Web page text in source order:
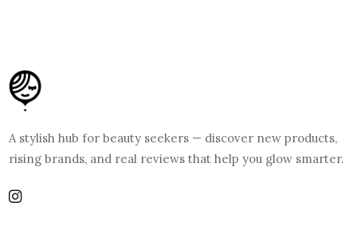
A stylish hub for beauty seekers — discover new products,
rising brands, and real reviews that help you glow smarter.